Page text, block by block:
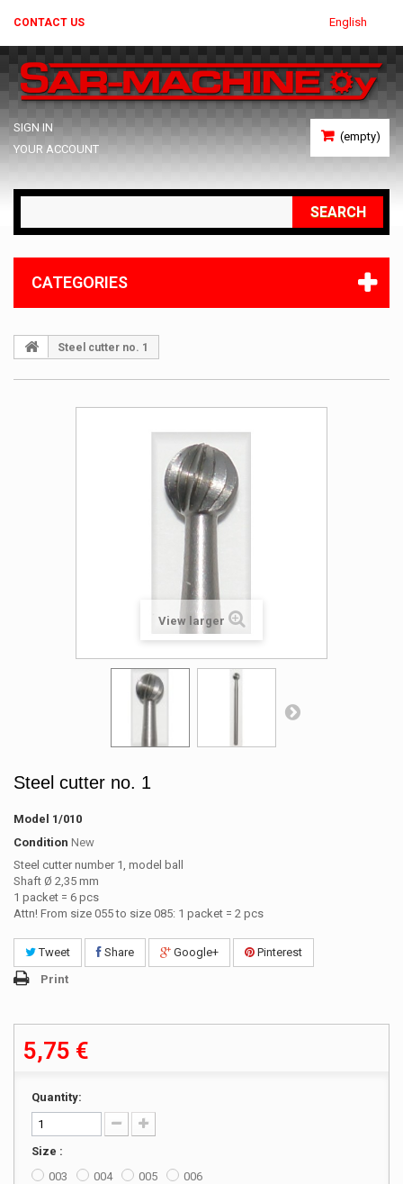
English
CONTACT US
(empty)
SIGN IN
YOUR ACCOUNT
SEARCH
CATEGORIES
Steel cutter no. 1
View larger
Steel cutter no. 1
Model 1/010
Condition New
Steel cutter number 1, model ball
Shaft Ø 2,35 mm
1 packet = 6 pcs
Attn! From size 055 to size 085: 1 packet = 2 pcs
Tweet Share Google+
Pinterest
Print
5,75 €
Quantity:
Size :
003
004 005
006